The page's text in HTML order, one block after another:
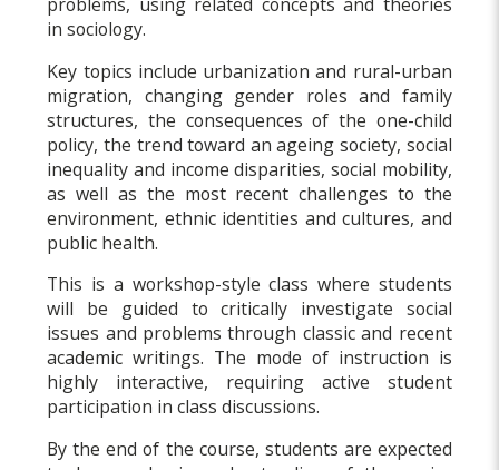
in sociology.
Key topics include urbanization and rural-urban
migration, changing gender roles and family
structures, the consequences of the one-child
policy, the trend toward an ageing society, social
inequality and income disparities, social mobility,
as well as the most recent challenges to the
environment, ethnic identities and cultures, and
public health.
This is a workshop-style class where students
will be guided to critically investigate social
issues and problems through classic and recent
academic writings. The mode of instruction is
highly interactive, requiring active student
participation in class discussions.
By the end of the course, students are expected